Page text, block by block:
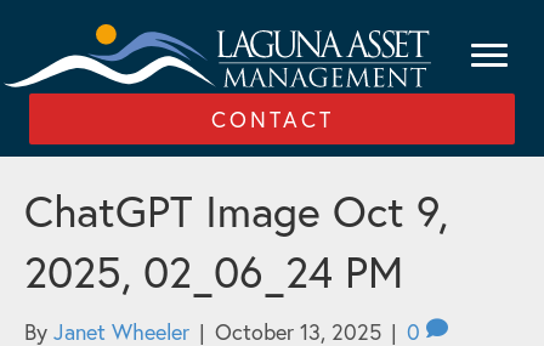
CONTACT
ChatGPT Image Oct 9,
2025, 02_06_24 PM
By Janet Wheeler | October 13, 2025 | 0